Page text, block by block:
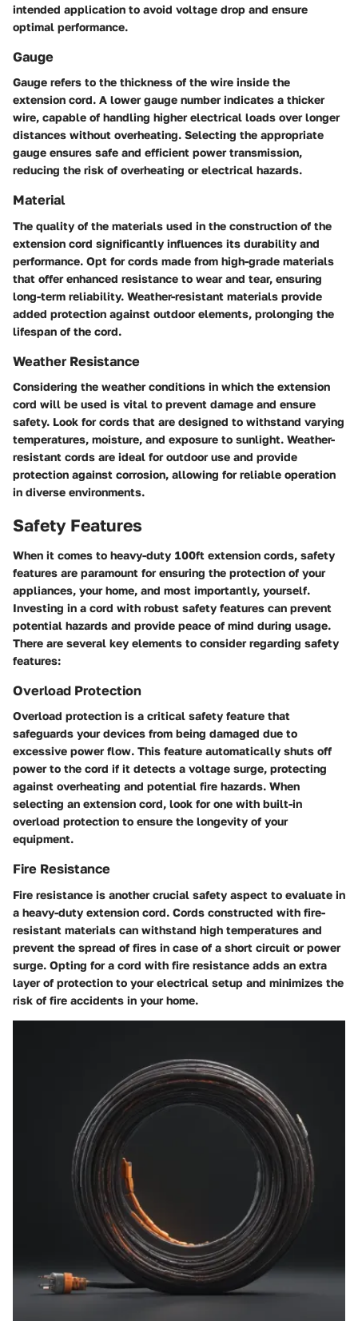
intended application to avoid voltage drop and ensure
optimal performance.
Gauge
Gauge refers to the thickness of the wire inside the
extension cord. A lower gauge number indicates a thicker
wire, capable of handling higher electrical loads over longer
distances without overheating. Selecting the appropriate
gauge ensures safe and efficient power transmission,
reducing the risk of overheating or electrical hazards.
Material
The quality of the materials used in the construction of the
extension cord significantly influences its durability and
performance. Opt for cords made from high-grade materials
that offer enhanced resistance to wear and tear, ensuring
long-term reliability. Weather-resistant materials provide
added protection against outdoor elements, prolonging the
lifespan of the cord.
Weather Resistance
Considering the weather conditions in which the extension
cord will be used is vital to prevent damage and ensure
safety. Look for cords that are designed to withstand varying
temperatures, moisture, and exposure to sunlight. Weather-
resistant cords are ideal for outdoor use and provide
protection against corrosion, allowing for reliable operation
in diverse environments.
Safety Features
When it comes to heavy-duty 100ft extension cords, safety
features are paramount for ensuring the protection of your
appliances, your home, and most importantly, yourself.
Investing in a cord with robust safety features can prevent
potential hazards and provide peace of mind during usage.
There are several key elements to consider regarding safety
features:
Overload Protection
Overload protection is a critical safety feature that
safeguards your devices from being damaged due to
excessive power flow. This feature automatically shuts off
power to the cord if it detects a voltage surge, protecting
against overheating and potential fire hazards. When
selecting an extension cord, look for one with built-in
overload protection to ensure the longevity of your
equipment.
Fire Resistance
Fire resistance is another crucial safety aspect to evaluate in
a heavy-duty extension cord. Cords constructed with fire-
resistant materials can withstand high temperatures and
prevent the spread of fires in case of a short circuit or power
surge. Opting for a cord with fire resistance adds an extra
layer of protection to your electrical setup and minimizes the
risk of fire accidents in your home.